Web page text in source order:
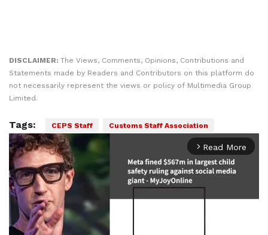
DISCLAIMER: The Views, Comments, Opinions, Contributions and
Statements made by Readers and Contributors on this platform do
not necessarily represent the views or policy of Multimedia Group
Limited.
Tags: CEPS Staff Customs Staff Association
arrow_forward_ios Read More